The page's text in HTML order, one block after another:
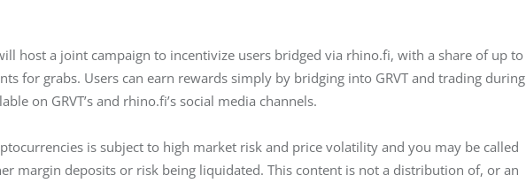
host a joint campaign to incentivize users bridged via rhino.fi, with a share of up to
for grabs. Users can earn rewards simply by bridging into GRVT and trading during
on GRVT’s and rhino.fi’s social media channels.
is subject to high market risk and price volatility and you may be called
margin deposits or risk being liquidated. This content is not a distribution of, or an